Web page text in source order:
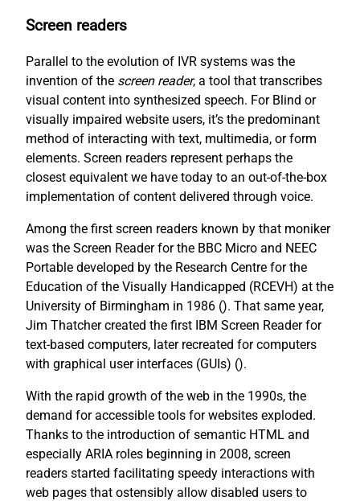
Screen readers
Parallel to the evolution of IVR systems was the
invention of the screen reader, a tool that transcribes
visual content into synthesized speech. For Blind or
visually impaired website users, it’s the predominant
method of interacting with text, multimedia, or form
elements. Screen readers represent perhaps the
closest equivalent we have today to an out-of-the-box
implementation of content delivered through voice.
Among the first screen readers known by that moniker
was the Screen Reader for the BBC Micro and NEEC
Portable developed by the Research Centre for the
Education of the Visually Handicapped (RCEVH) at the
University of Birmingham in 1986 (). That same year,
Jim Thatcher created the first IBM Screen Reader for
text-based computers, later recreated for computers
with graphical user interfaces (GUIs) ().
With the rapid growth of the web in the 1990s, the
demand for accessible tools for websites exploded.
Thanks to the introduction of semantic HTML and
especially ARIA roles beginning in 2008, screen
readers started facilitating speedy interactions with
web pages that ostensibly allow disabled users to